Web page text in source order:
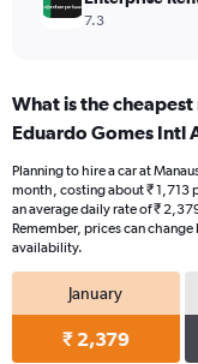
7.3
What is the
Eduardo Gomes Intl
Planning to hire a car at
month, costing about ₹ 1,713
an average daily rate of ₹
Remember, prices can
availability.
January
₹ 2,379